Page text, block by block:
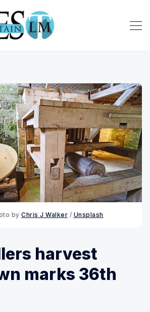
by Chris J Walker / Unsplash
harvest
marks 36th